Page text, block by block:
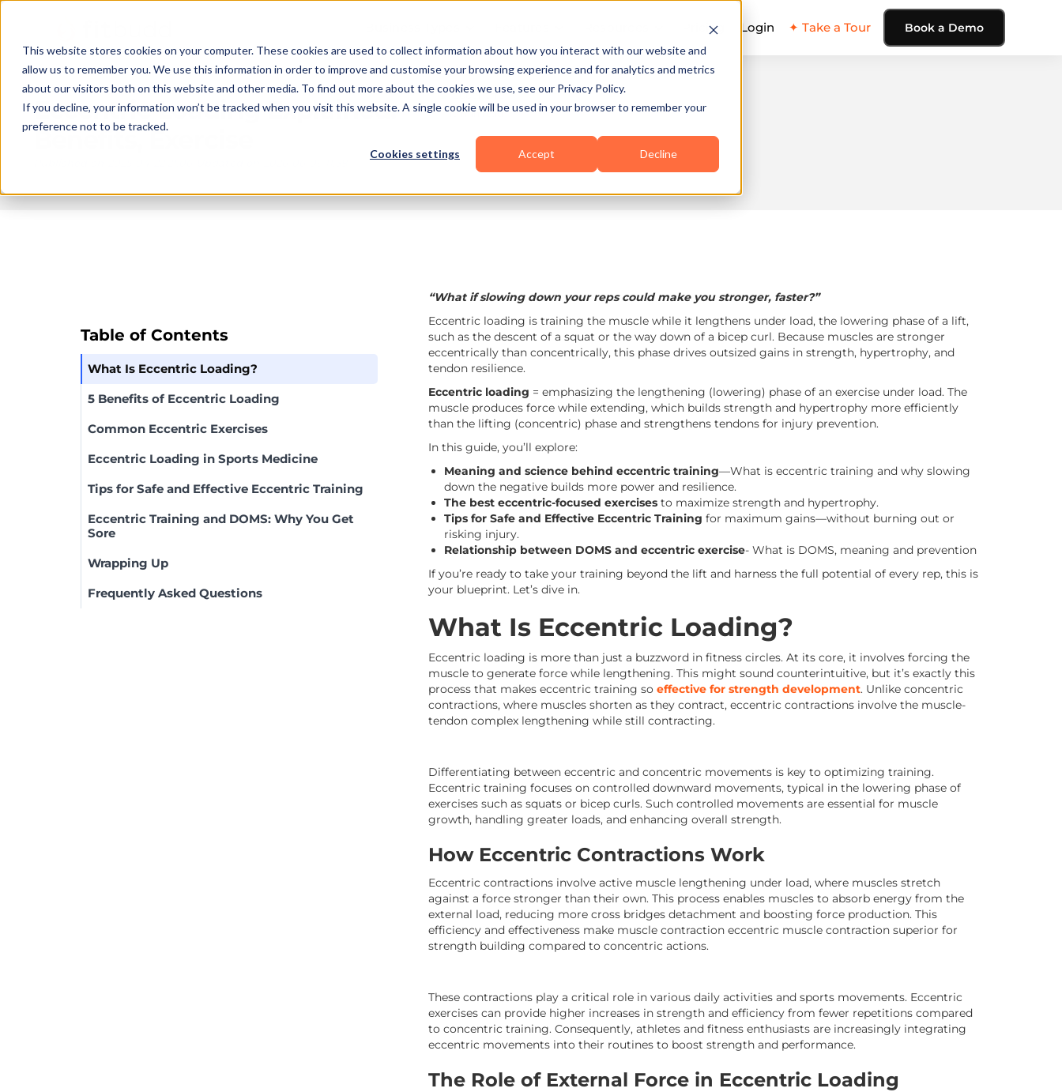
This website stores cookies on your computer. These cookies are used to collect information about how you interact with our website and
allow us to remember you. We use this information in order to improve and customise your browsing experience and for analytics and metrics
about our visitors both on this website and other media. To find out more about the cookies we use, see our Privacy Policy.
If you decline, your information won’t be tracked when you visit this website. A single cookie will be used in your browser to remember your
preference not to be tracked.
Cookies settings Accept Decline
Pricing Login ✦ Take a Tour Book a Demo
Eccentric Loading Explained:
Benefits, Exercise
10 min read
Table of Contents
What Is Eccentric Loading?
5 Benefits of Eccentric Loading
Common Eccentric Exercises
Eccentric Loading in Sports Medicine
Tips for Safe and Effective Eccentric Training
Eccentric Training and DOMS: Why You Get
Sore
Wrapping Up
Frequently Asked Questions
“What if slowing down your reps could make you stronger, faster?”
Eccentric loading is training the muscle while it lengthens under load, the lowering phase of a lift,
such as the descent of a squat or the way down of a bicep curl. Because muscles are stronger
eccentrically than concentrically, this phase drives outsized gains in strength, hypertrophy, and
tendon resilience.
Eccentric loading = emphasizing the lengthening (lowering) phase of an exercise under load. The
muscle produces force while extending, which builds strength and hypertrophy more efficiently
than the lifting (concentric) phase and strengthens tendons for injury prevention.
In this guide, you’ll explore:
Meaning and science behind eccentric training—What is eccentric training and why slowing
down the negative builds more power and resilience.
The best eccentric-focused exercises to maximize strength and hypertrophy.
Tips for Safe and Effective Eccentric Training for maximum gains—without burning out or
risking injury.
Relationship between DOMS and eccentric exercise- What is DOMS, meaning and prevention
If you’re ready to take your training beyond the lift and harness the full potential of every rep, this is
your blueprint. Let’s dive in.
What Is Eccentric Loading?
Eccentric loading is more than just a buzzword in fitness circles. At its core, it involves forcing the
muscle to generate force while lengthening. This might sound counterintuitive, but it’s exactly this
process that makes eccentric training so effective for strength development. Unlike concentric
contractions, where muscles shorten as they contract, eccentric contractions involve the muscle-
tendon complex lengthening while still contracting.
Differentiating between eccentric and concentric movements is key to optimizing training.
Eccentric training focuses on controlled downward movements, typical in the lowering phase of
exercises such as squats or bicep curls. Such controlled movements are essential for muscle
growth, handling greater loads, and enhancing overall strength.
How Eccentric Contractions Work
Eccentric contractions involve active muscle lengthening under load, where muscles stretch
against a force stronger than their own. This process enables muscles to absorb energy from the
external load, reducing more cross bridges detachment and boosting force production. This
efficiency and effectiveness make muscle contraction eccentric muscle contraction superior for
strength building compared to concentric actions.
These contractions play a critical role in various daily activities and sports movements. Eccentric
exercises can provide higher increases in strength and efficiency from fewer repetitions compared
to concentric training. Consequently, athletes and fitness enthusiasts are increasingly integrating
eccentric movements into their routines to boost strength and performance.
The Role of External Force in Eccentric Loading